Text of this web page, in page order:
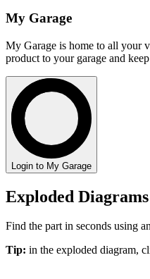
My Garage
My Garage is home to all your
product to your garage and
Login to My Garage
Exploded Diagrams
Find the part in seconds using
Tip: in the exploded diagram,